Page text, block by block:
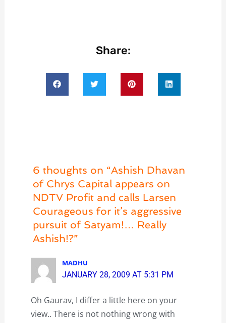
Share:
6 thoughts on “Ashish Dhavan
of Chrys Capital appears on
NDTV Profit and calls Larsen
Courageous for it’s aggressive
pursuit of Satyam!… Really
Ashish!?”
MADHU
JANUARY 28, 2009 AT 5:31 PM
Oh Gaurav, I differ a little here on your
view.. There is not nothing wrong with